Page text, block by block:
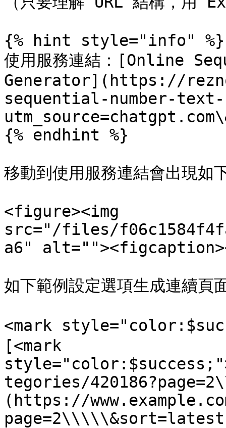
{% hint style="info" %}
使用服務連結：[Online
Generator](https://
sequential-number-
{% endhint %}
移動到使用服務連結會出現如
<figure><img
src="/files/
a6"
如下範例設定選項生成連續頁
<mark
[<mark
tegories/
(https://